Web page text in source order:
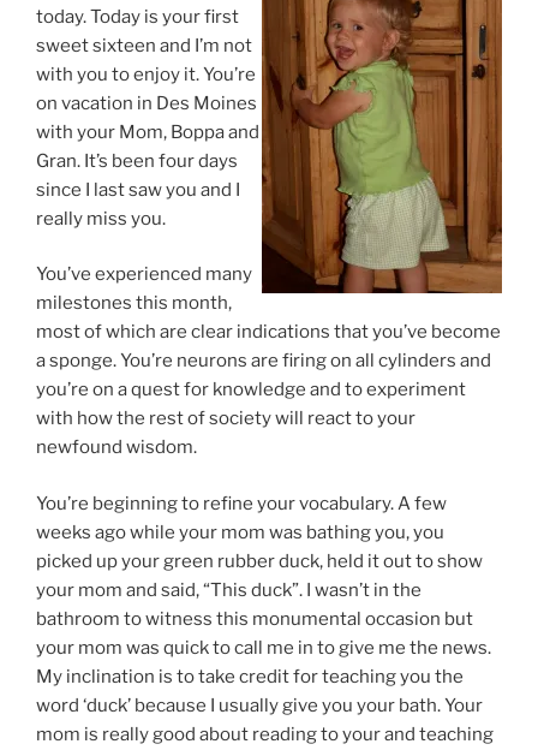
today. Today is your first
sweet sixteen and I’m not
with you to enjoy it. You’re
on vacation in Des Moines
with your Mom, Boppa and
Gran. It’s been four days
since I last saw you and I
really miss you.
You’ve experienced many
milestones this month,
most of which are clear indications that you’ve become
a sponge. You’re neurons are firing on all cylinders and
you’re on a quest for knowledge and to experiment
with how the rest of society will react to your
newfound wisdom.
You’re beginning to refine your vocabulary. A few
weeks ago while your mom was bathing you, you
picked up your green rubber duck, held it out to show
your mom and said, “This duck”. I wasn’t in the
bathroom to witness this monumental occasion but
your mom was quick to call me in to give me the news.
My inclination is to take credit for teaching you the
word ‘duck’ because I usually give you your bath. Your
mom is really good about reading to your and teaching